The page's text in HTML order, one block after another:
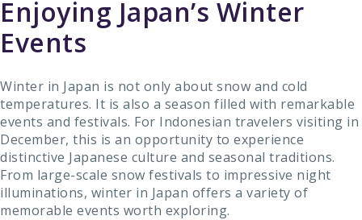
Enjoying Japan’s Winter
Events
Winter in Japan is not only about snow and cold
temperatures. It is also a season filled with remarkable
events and festivals. For Indonesian travelers visiting in
December, this is an opportunity to experience
distinctive Japanese culture and seasonal traditions.
From large-scale snow festivals to impressive night
illuminations, winter in Japan offers a variety of
memorable events worth exploring.